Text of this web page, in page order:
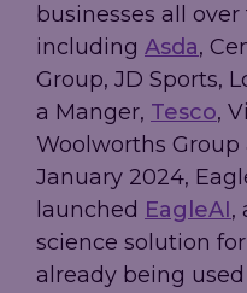
businesses all
including Asda,
Group, JD Sports,
a Manger, Tesco,
Woolworths Group
January 2024,
launched EagleAI,
science solution
already being